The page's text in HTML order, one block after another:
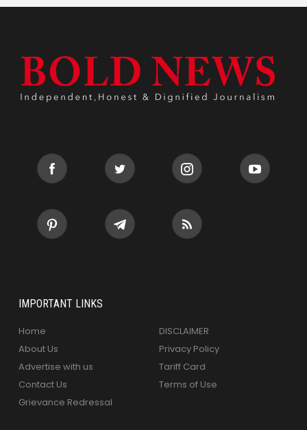
IMPORTANT LINKS
Home
About Us
Advertise with us
Contact Us
Grievance Redressal
DISCLAIMER
Privacy Policy
Tariff Card
Terms of Use